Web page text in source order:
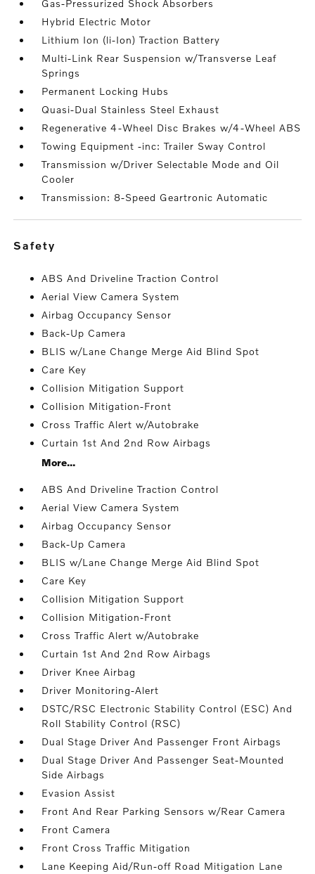
Gas-Pressurized Shock Absorbers
Hybrid Electric Motor
Lithium Ion (li-Ion) Traction Battery
Multi-Link Rear Suspension w/Transverse Leaf
Springs
Permanent Locking Hubs
Quasi-Dual Stainless Steel Exhaust
Regenerative 4-Wheel Disc Brakes w/4-Wheel ABS
Towing Equipment -inc: Trailer Sway Control
Transmission w/Driver Selectable Mode and Oil
Cooler
Transmission: 8-Speed Geartronic Automatic
safety
ABS And Driveline Traction Control
Aerial View Camera System
Airbag Occupancy Sensor
Back-Up Camera
BLIS w/Lane Change Merge Aid Blind Spot
Care Key
Collision Mitigation Support
Collision Mitigation-Front
Cross Traffic Alert w/Autobrake
Curtain 1st And 2nd Row Airbags
More...
ABS And Driveline Traction Control
Aerial View Camera System
Airbag Occupancy Sensor
Back-Up Camera
BLIS w/Lane Change Merge Aid Blind Spot
Care Key
Collision Mitigation Support
Collision Mitigation-Front
Cross Traffic Alert w/Autobrake
Curtain 1st And 2nd Row Airbags
Driver Knee Airbag
Driver Monitoring-Alert
DSTC/RSC Electronic Stability Control (ESC) And
Roll Stability Control (RSC)
Dual Stage Driver And Passenger Front Airbags
Dual Stage Driver And Passenger Seat-Mounted
Side Airbags
Evasion Assist
Front And Rear Parking Sensors w/Rear Camera
Front Camera
Front Cross Traffic Mitigation
Lane Keeping Aid/Run-off Road Mitigation Lane